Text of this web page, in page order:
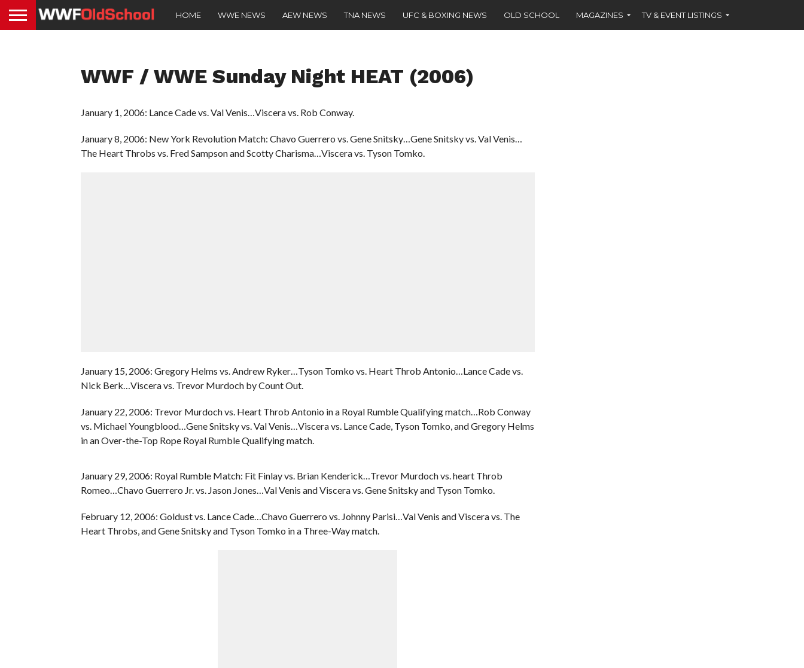
HOME WWE NEWS AEW NEWS TNA NEWS UFC & BOXING NEWS OLD SCHOOL MAGAZINES TV & EVENT LISTINGS
WWF / WWE Sunday Night HEAT (2006)
January 1, 2006: Lance Cade vs. Val Venis…Viscera vs. Rob Conway.
January 8, 2006: New York Revolution Match: Chavo Guerrero vs. Gene Snitsky…Gene Snitsky vs. Val Venis…
The Heart Throbs vs. Fred Sampson and Scotty Charisma…Viscera vs. Tyson Tomko.
January 15, 2006: Gregory Helms vs. Andrew Ryker…Tyson Tomko vs. Heart Throb Antonio…Lance Cade vs.
Nick Berk…Viscera vs. Trevor Murdoch by Count Out.
January 22, 2006: Trevor Murdoch vs. Heart Throb Antonio in a Royal Rumble Qualifying match…Rob Conway
vs. Michael Youngblood…Gene Snitsky vs. Val Venis…Viscera vs. Lance Cade, Tyson Tomko, and Gregory Helms
in an Over-the-Top Rope Royal Rumble Qualifying match.
January 29, 2006: Royal Rumble Match: Fit Finlay vs. Brian Kenderick…Trevor Murdoch vs. heart Throb
Romeo…Chavo Guerrero Jr. vs. Jason Jones…Val Venis and Viscera vs. Gene Snitsky and Tyson Tomko.
February 12, 2006: Goldust vs. Lance Cade…Chavo Guerrero vs. Johnny Parisi…Val Venis and Viscera vs. The
Heart Throbs, and Gene Snitsky and Tyson Tomko in a Three-Way match.